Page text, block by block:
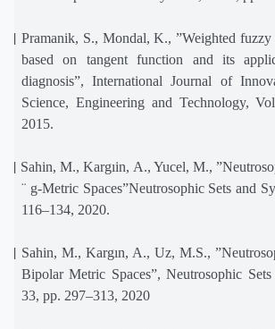
[7] Pramanik, S., Mondal, K., ”Weighted fuzzy
based on tangent function and its
diagnosis”, International Journal of
Science, Engineering and Technology,
2015.
[8] Sahin, M., Kargıin, A., Yucel, M.,
¨ g-Metric Spaces”Neutrosophic Sets and
116–134, 2020.
[9] Sahin, M., Kargın, A., Uz, M.S.,
Bipolar Metric Spaces”, Neutrosophic
33, pp. 297–313, 2020